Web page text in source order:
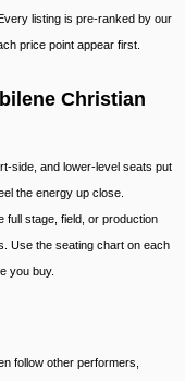
listing is pre-ranked by our
price point appear first.
Christian
side, and lower-level seats put
the energy up close.
full stage, field, or production
Use the seating chart on each
you buy.
follow other performers,